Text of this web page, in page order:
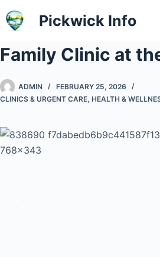
Skip
to
Pickwick Info
Family Clinic at
ADMIN
FEBRUARY 25, 2026
CLINICS & URGENT CARE, HEALTH &